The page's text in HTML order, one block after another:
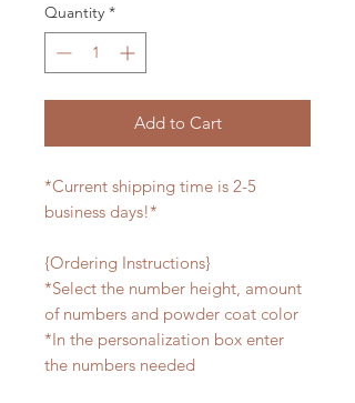
Quantity *
Add to Cart
*Current shipping time is 2-5
business days!*
{Ordering Instructions}
*Select the number height, amount
of numbers and powder coat color
*In the personalization box enter
the numbers needed